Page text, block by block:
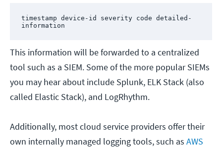
timestamp device-id severity code detailed-
information
This information will be forwarded to a centralized
tool such as a SIEM. Some of the more popular SIEMs
you may hear about include Splunk, ELK Stack (also
called Elastic Stack), and LogRhythm.
Additionally, most cloud service providers offer their
own internally managed logging tools, such as AWS